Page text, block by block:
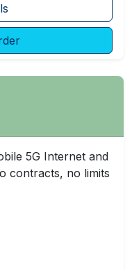
5G Internet and
contracts, no limits